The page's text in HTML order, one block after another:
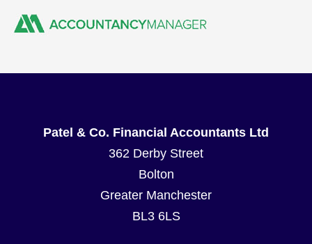
Patel & Co. Financial Accountants Ltd
362 Derby Street
Bolton
Greater Manchester
BL3 6LS